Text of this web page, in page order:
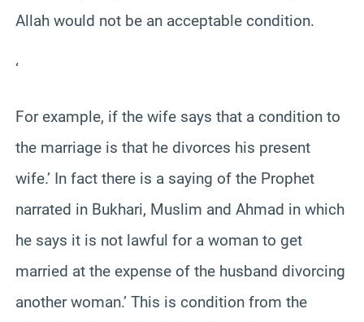
Allah would not be an acceptable condition.
‘
For example, if the wife says that a condition to
the marriage is that he divorces his present
wife.’ In fact there is a saying of the Prophet
narrated in Bukhari, Muslim and Ahmad in which
he says it is not lawful for a woman to get
married at the expense of the husband divorcing
another woman.’ This is condition from the